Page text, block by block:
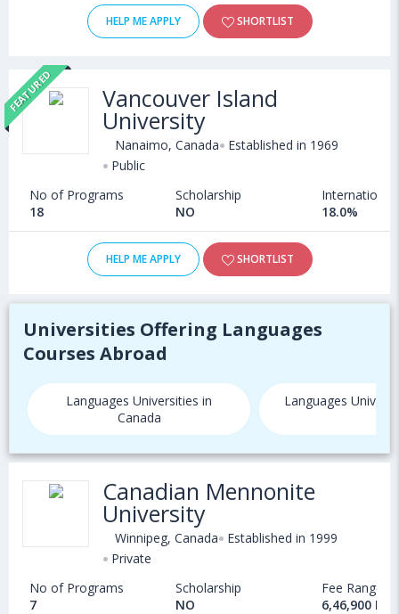
HELP ME APPLY SHORTLIST
FEATURED Vancouver Island
University
Nanaimo, Canada
Established in 1969
Public
No of Programs
18
Scholarship
NO
International
18.0%
HELP ME APPLY SHORTLIST
Universities Offering Languages
Courses Abroad
Languages Universities in
Canada
Languages
Canadian Mennonite
University
Winnipeg, Canada
Established in 1999
Private
No of Programs
7
Scholarship
NO
Fee Range
6,46,900 INR